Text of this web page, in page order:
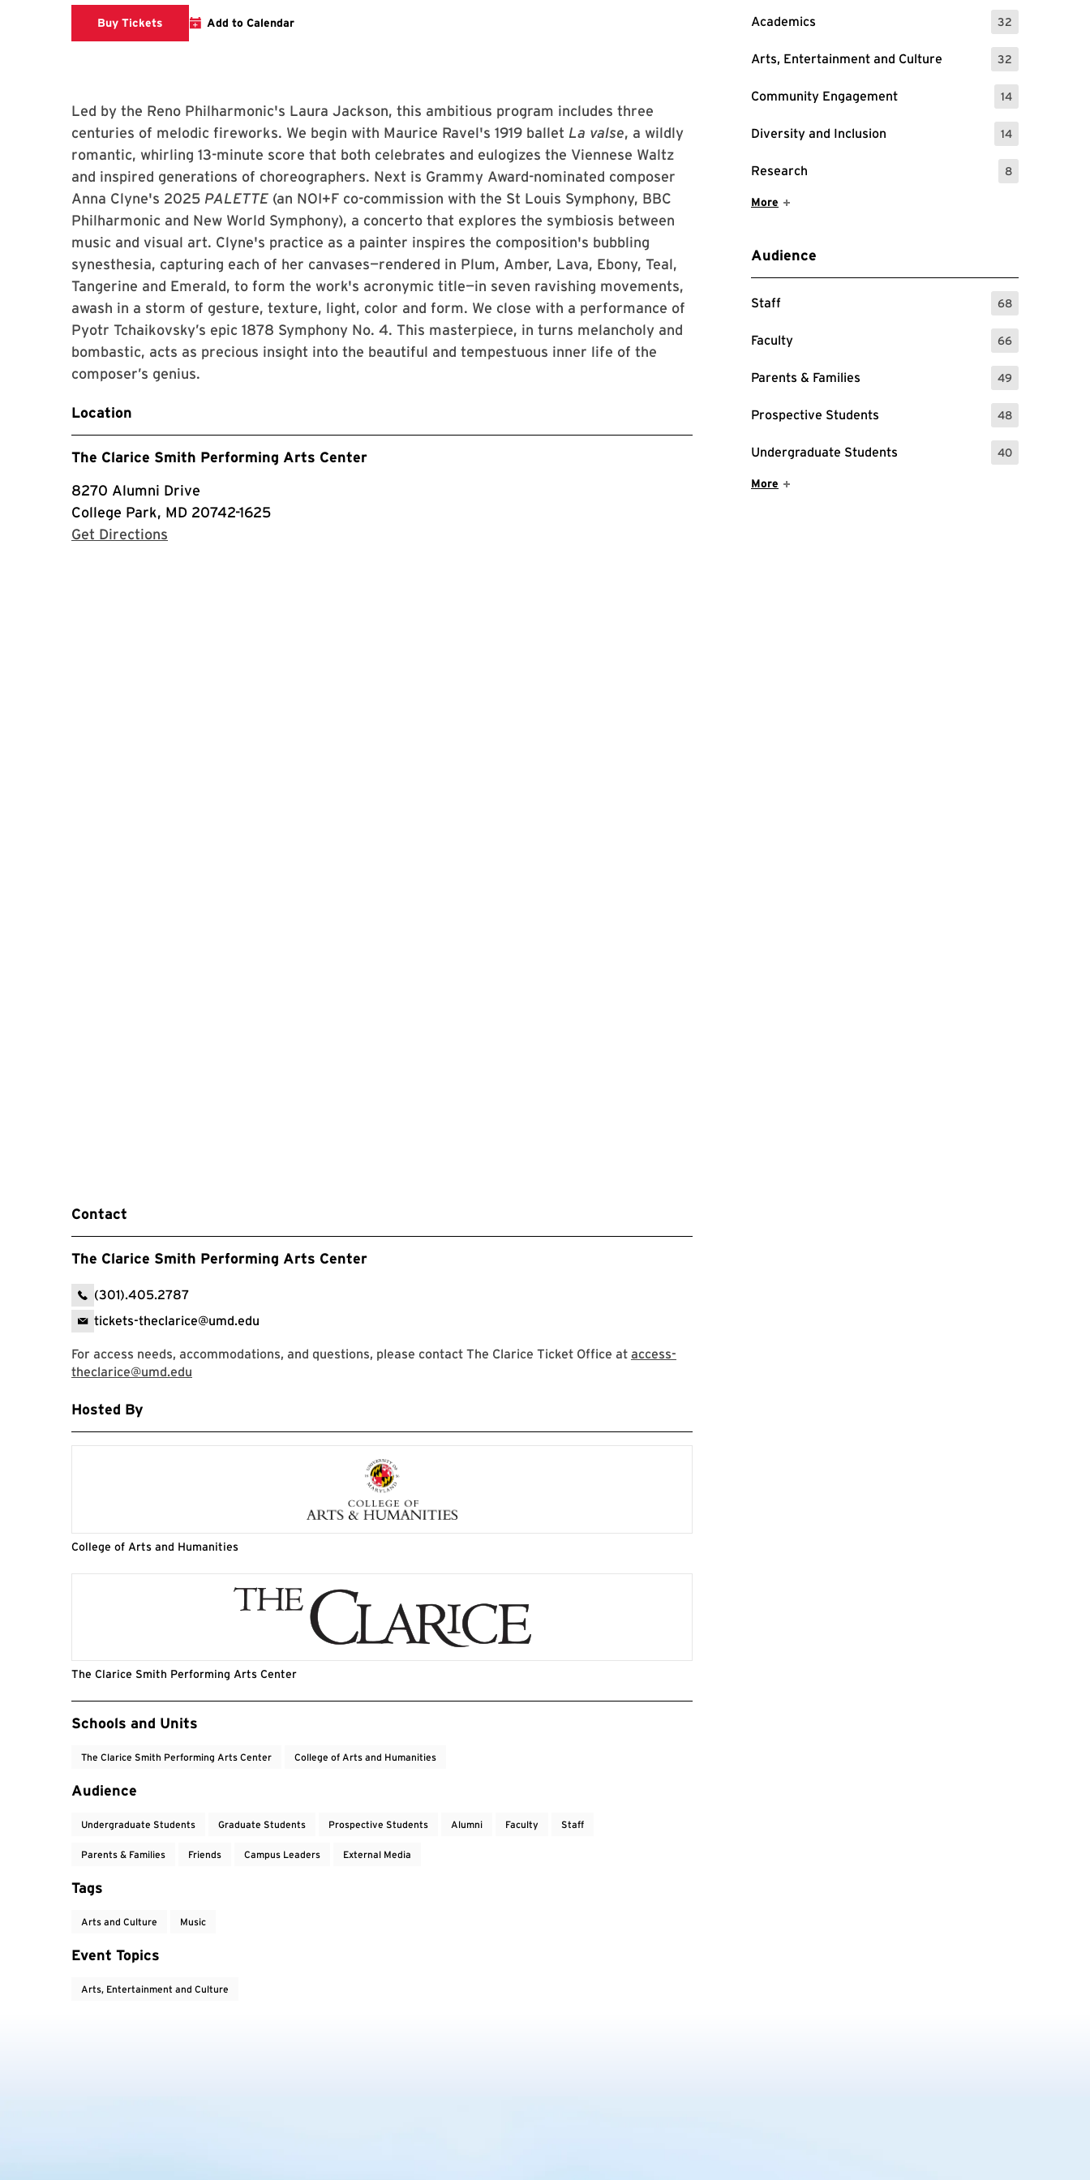
Academics 32
: 32 Events
Arts, Entertainment and Culture 32
: 32 Events
Community Engagement 14
: 14 Events
Diversity and Inclusion 14
: 14 Events
Research 8
: 8 Events
Show More Items
More
Audience
Staff 68
: 68 Events
Faculty 66
: 66 Events
Parents & Families 49
: 49 Events
Prospective Students 48
: 48 Events
Undergraduate Students 40
: 40 Events
Show More Items
More
Buy Tickets Clarice websiteAdd to Calendar
Led by the Reno Philharmonic's Laura Jackson, this ambitious program includes three
centuries of melodic fireworks. We begin with Maurice Ravel's 1919 ballet La valse, a wildly
romantic, whirling 13-minute score that both celebrates and eulogizes the Viennese Waltz
and inspired generations of choreographers. Next is Grammy Award-nominated composer
Anna Clyne's 2025 PALETTE (an NOI+F co-commission with the St Louis Symphony, BBC
Philharmonic and New World Symphony), a concerto that explores the symbiosis between
music and visual art. Clyne's practice as a painter inspires the composition's bubbling
synesthesia, capturing each of her canvases—rendered in Plum, Amber, Lava, Ebony, Teal,
Tangerine and Emerald, to form the work's acronymic title—in seven ravishing movements,
awash in a storm of gesture, texture, light, color and form. We close with a performance of
Pyotr Tchaikovsky’s epic 1878 Symphony No. 4. This masterpiece, in turns melancholy and
bombastic, acts as precious insight into the beautiful and tempestuous inner life of the
composer’s genius.
Location
The Clarice Smith Performing Arts Center
8270 Alumni Drive
College Park, MD 20742-1625
Get Directions
Contact
The Clarice Smith Performing Arts Center
(301).405.2787
tickets-theclarice@umd.edu
For access needs, accommodations, and questions, please contact The Clarice Ticket Office at access-
theclarice@umd.edu
Hosted By
College of Arts and Humanities
The Clarice Smith Performing Arts Center
Event Tags
Schools and Units
The Clarice Smith Performing Arts Center College of Arts and Humanities
Audience
Undergraduate Students Graduate Students Prospective Students Alumni Faculty Staff
Parents & Families Friends Campus Leaders External Media
Tags
Arts and Culture Music
Event Topics
Arts, Entertainment and Culture